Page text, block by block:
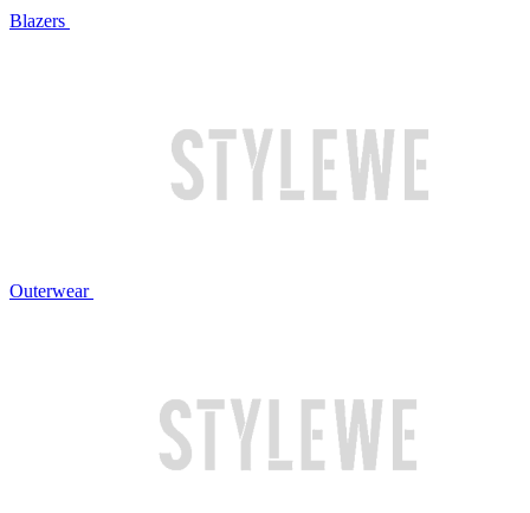
Blazers
Outerwear